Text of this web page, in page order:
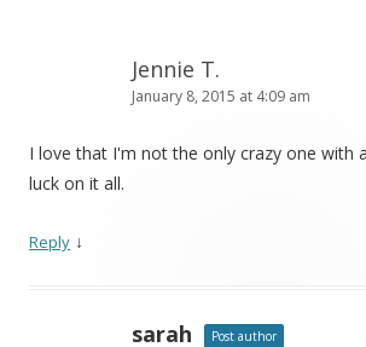
Jennie T.
January 8, 2015 at 4:09 am
I love that I'm not the only crazy one with
luck on it all.
Reply ↓
sarah Post author